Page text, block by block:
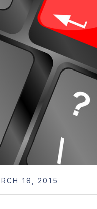
18, 2015